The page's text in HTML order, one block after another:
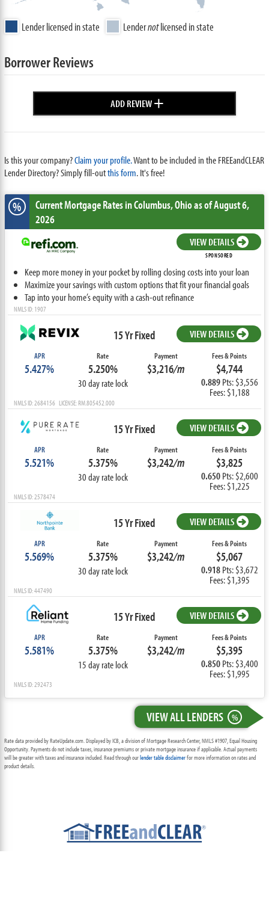
Lender licensed in state Lendernotlicensed in state
Borrower Reviews
ADD REVIEW+
Is this your company?Claim your profile.Want to be included in the FREEandCLEAR
Lender Directory? Simply fill-outthis form. It's free!
% Current Mortgage Ratesin Columbus,Ohioas of August 6,
2026
VIEW DETAILS
SPONSORED
Keep more money in your pocket by rolling closing costs into your loan
Maximize your savings with custom options that fit your financial goals
Tap into your home’s equity with a cash-out refinance
NMLS ID: 1907
15 Yr Fixed VIEW DETAILS
APR
5.427%
Rate
5.250%
30 day rate lock
Payment
$3,216/m
Fees & Points
$4,744
0.889Pts: $3,556
Fees: $1,188
NMLS ID: 2684156 LICENSE: RM.805452.000
15 Yr Fixed VIEW DETAILS
APR
5.521%
Rate
5.375%
30 day rate lock
Payment
$3,242/m
Fees & Points
$3,825
0.650Pts: $2,600
Fees: $1,225
NMLS ID: 2578474
15 Yr Fixed VIEW DETAILS
APR
5.569%
Rate
5.375%
30 day rate lock
Payment
$3,242/m
Fees & Points
$5,067
0.918Pts: $3,672
Fees: $1,395
NMLS ID: 447490
15 Yr Fixed VIEW DETAILS
APR
5.581%
Rate
5.375%
15 day rate lock
Payment
$3,242/m
Fees & Points
$5,395
0.850Pts: $3,400
Fees: $1,995
NMLS ID: 292473
VIEW ALL LENDERS %
Rate data provided by RateUpdate.com. Displayed by ICB, a division of Mortgage Research Center, NMLS #1907, Equal Housing
Opportunity. Payments do not include taxes, insurance premiums or private mortgage insurance if applicable. Actual payments
will be greater with taxes and insurance included. Read through ourlender table disclaimerfor more information on rates and
product details.